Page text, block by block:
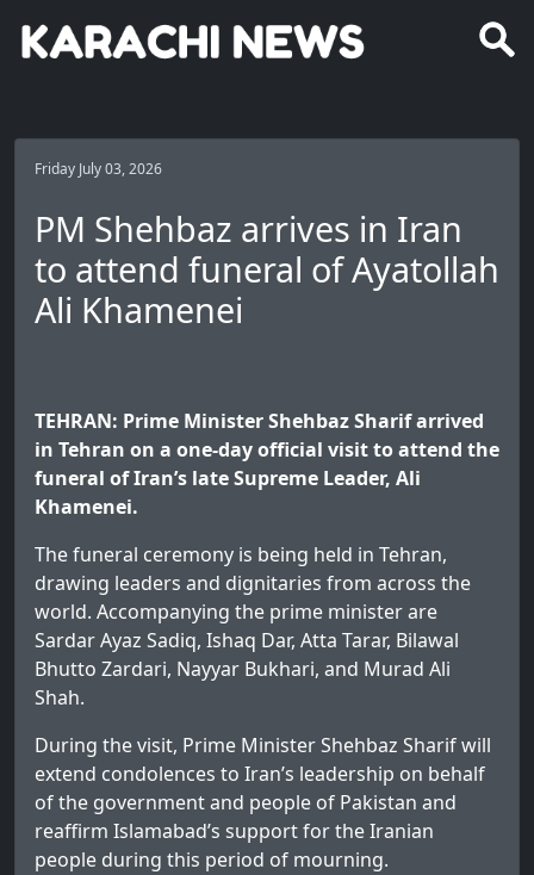
Friday July 03, 2026
PM Shehbaz arrives in Iran
to attend funeral of Ayatollah
Ali Khamenei
TEHRAN: Prime Minister Shehbaz Sharif arrived
in Tehran on a one-day official visit to attend the
funeral of Iran’s late Supreme Leader, Ali
Khamenei.
The funeral ceremony is being held in Tehran,
drawing leaders and dignitaries from across the
world. Accompanying the prime minister are
Sardar Ayaz Sadiq, Ishaq Dar, Atta Tarar, Bilawal
Bhutto Zardari, Nayyar Bukhari, and Murad Ali
Shah.
During the visit, Prime Minister Shehbaz Sharif will
extend condolences to Iran’s leadership on behalf
of the government and people of Pakistan and
reaffirm Islamabad’s support for the Iranian
people during this period of mourning.